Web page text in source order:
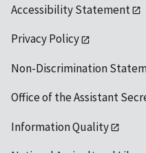
Accessibility Statement
Privacy Policy
Non-Discrimination
Office of the Assistant
Information Quality